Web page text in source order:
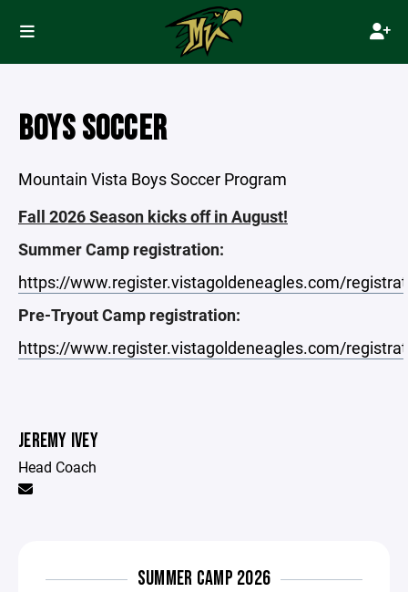
BOYS SOCCER
Mountain Vista Boys Soccer Program
Fall 2026 Season kicks off in August!
Summer Camp registration:
https://www.register.vistagoldeneagles.com/
Pre-Tryout Camp registration:
https://www.register.vistagoldeneagles.com/
JEREMY IVEY
Head Coach
SUMMER CAMP 2026